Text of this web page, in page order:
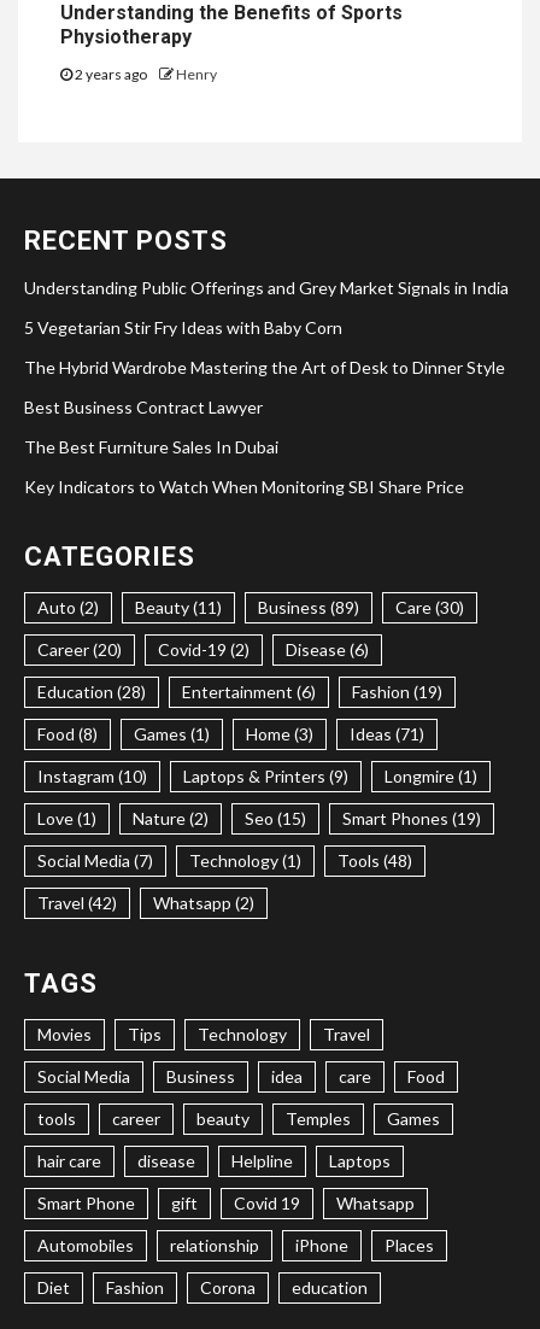
Understanding the Benefits of Sports
Physiotherapy
2 years ago Henry
RECENT POSTS
Understanding Public Offerings and Grey Market Signals in India
5 Vegetarian Stir Fry Ideas with Baby Corn
The Hybrid Wardrobe Mastering the Art of Desk to Dinner Style
Best Business Contract Lawyer
The Best Furniture Sales In Dubai
Key Indicators to Watch When Monitoring SBI Share Price
CATEGORIES
Auto (2) Beauty (11) Business (89) Care (30)
Career (20) Covid-19 (2) Disease (6)
Education (28) Entertainment (6) Fashion (19)
Food (8) Games (1) Home (3) Ideas (71)
Instagram (10) Laptops & Printers (9) Longmire (1)
Love (1) Nature (2) Seo (15) Smart Phones (19)
Social Media (7) Technology (1) Tools (48)
Travel (42) Whatsapp (2)
TAGS
Movies Tips Technology Travel
Social Media Business idea care Food
tools career beauty Temples Games
hair care disease Helpline Laptops
Smart Phone gift Covid 19 Whatsapp
Automobiles relationship iPhone Places
Diet Fashion Corona education